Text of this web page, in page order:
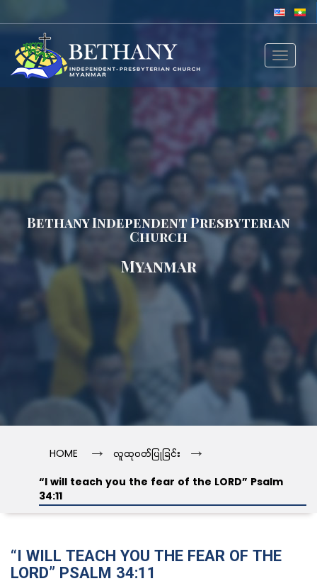
Toggle
Bethany Independent Presbyterian
Church
Myanmar
HOME → လူထုဝတ်ပြုခြင်း →
“I will teach you the fear of the LORD” Psalm
34:11
“I WILL TEACH YOU THE FEAR OF THE
LORD” PSALM 34:11